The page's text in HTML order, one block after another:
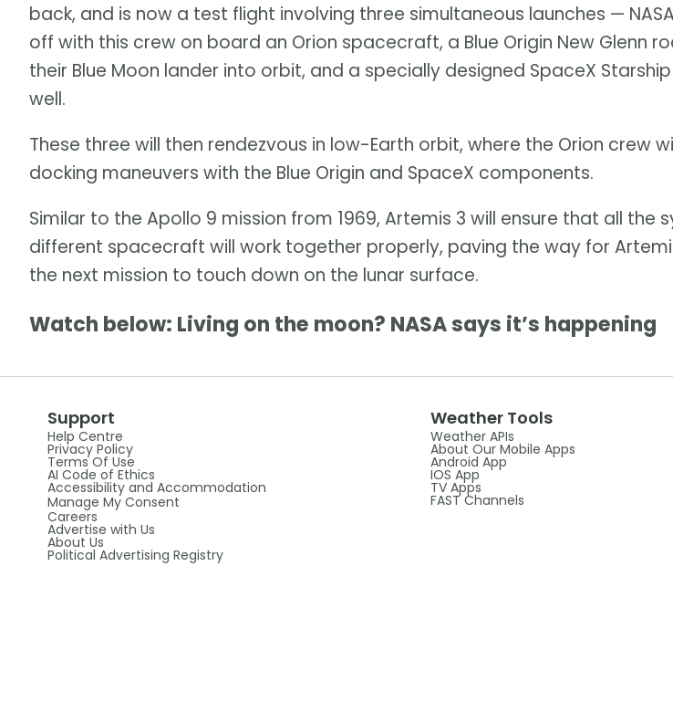
back, and is now a test flight involving three simultaneous launches —
off with this crew on board an Orion spacecraft, a Blue Origin New Glenn
their Blue Moon lander into orbit, and a specially designed SpaceX
well.
These three will then rendezvous in low-Earth orbit, where the Orion crew
docking maneuvers with the Blue Origin and SpaceX components.
Similar to the Apollo 9 mission from 1969, Artemis 3 will ensure that all the
different spacecraft will work together properly, paving the way for
the next mission to touch down on the lunar surface.
Watch below: Living on the moon? NASA says it’s happening
Support
Help Centre
Privacy Policy
Terms Of Use
AI Code of Ethics
Accessibility and Accommodation
Manage My Consent
Careers
Advertise with Us
About Us
Political Advertising Registry
Weather Tools
Weather APIs
About Our Mobile Apps
Android App
IOS App
TV Apps
FAST Channels